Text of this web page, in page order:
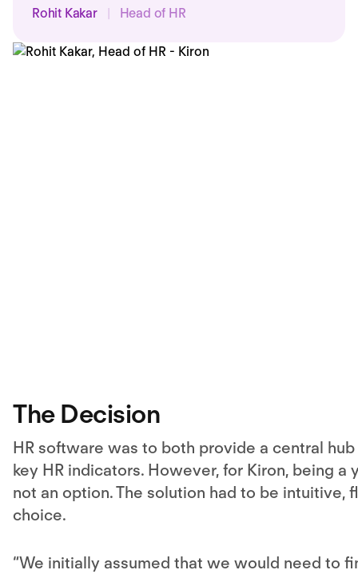
Rohit Kakar Head of HR
The Decision
HR software was to both provide a central
key HR indicators. However, for Kiron, being
not an option. The solution had to be
choice.
“We initially assumed that we would need to